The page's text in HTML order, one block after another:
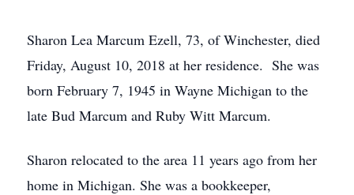
Sharon Lea Marcum Ezell, 73, of Winchester, died
Friday, August 10, 2018 at her residence. She was
born February 7, 1945 in Wayne Michigan to the
late Bud Marcum and Ruby Witt Marcum.
Sharon relocated to the area 11 years ago from her
home in Michigan. She was a bookkeeper,